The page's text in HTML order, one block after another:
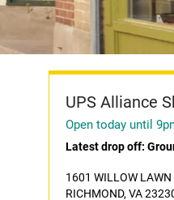
UPS Alliance
Open today until
Latest drop off:
1601 WILLOW LAWN
RICHMOND, VA